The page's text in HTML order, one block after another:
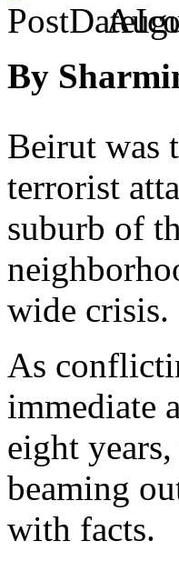
By
Beirut was
terrorist
suburb of
wide crisis.
As
immediate
eight
beaming
with facts.